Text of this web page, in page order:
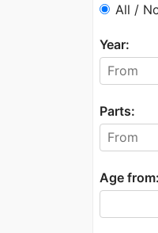
All /
Year:
Parts:
Age from: